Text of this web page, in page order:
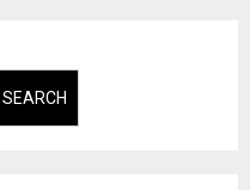
SEARCH